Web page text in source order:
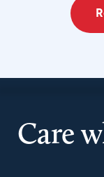
Care